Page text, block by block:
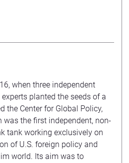
when three independent
planted the seeds of a
the Center for Global Policy,
was the first independent, non-
tank working exclusively on
of U.S. foreign policy and
world. Its aim was to